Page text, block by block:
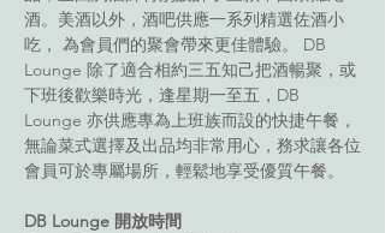
酒。美酒以外，酒吧供應一系列精選佐酒小
吃， 為會員們的聚會帶來更佳體驗。 DB
Lounge 除了適合相約三五知己把酒暢聚，或
下班後歡樂時光，逢星期一至五，DB
Lounge 亦供應專為上班族而設的快捷午餐，
無論菜式選擇及出品均非常用心，務求讓各位
會員可於專屬場所，輕鬆地享受優質午餐。
DB Lounge 開放時間